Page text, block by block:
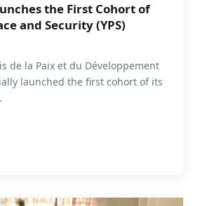
the First Cohort of
and Security (YPS)
de la Paix et du Développement
launched the first cohort of its